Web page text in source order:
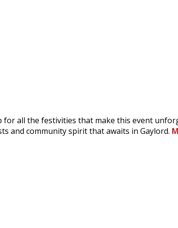
all the festivities that make this event
and community spirit that awaits in Gaylord.